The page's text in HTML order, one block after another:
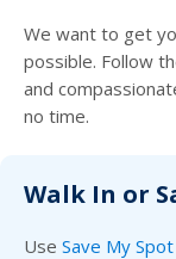
We want to get
possible. Follow
and
no time.
Walk In or
Use Save My Spot